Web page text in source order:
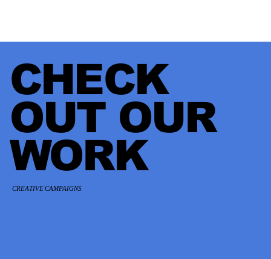
CHECK
OUT OUR
WORK
CREATIVE CAMPAIGNS